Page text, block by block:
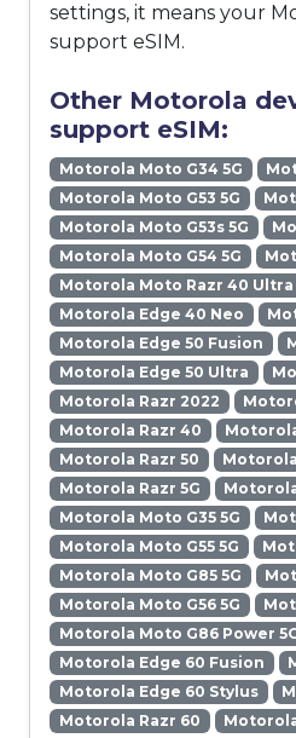
settings, it means your
support eSIM.
Other Motorola
support eSIM:
Motorola Moto G34 5G
Motorola Moto G53 5G
Motorola Moto G53s 5G
Motorola Moto G54 5G
Motorola Moto Razr 40 Ultra
Motorola Edge 40 Neo
Motorola Edge 50 Fusion
Motorola Edge 50 Ultra
Motorola Razr 2022
Motorola Razr 40
Motorola Razr 50
Motorola Razr 5G
Motorola Moto G35 5G
Motorola Moto G55 5G
Motorola Moto G85 5G
Motorola Moto G56 5G
Motorola Moto G86 Power
Motorola Edge 60 Fusion
Motorola Edge 60 Stylus
Motorola Razr 60